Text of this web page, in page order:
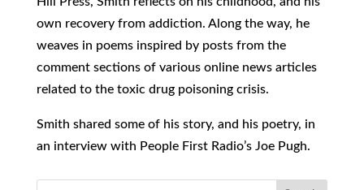
own recovery from addiction. Along the way, he
weaves in poems inspired by posts from the
comment sections of various online news articles
related to the toxic drug poisoning crisis.
Smith shared some of his story, and his poetry, in
an interview with People First Radio’s Joe Pugh.